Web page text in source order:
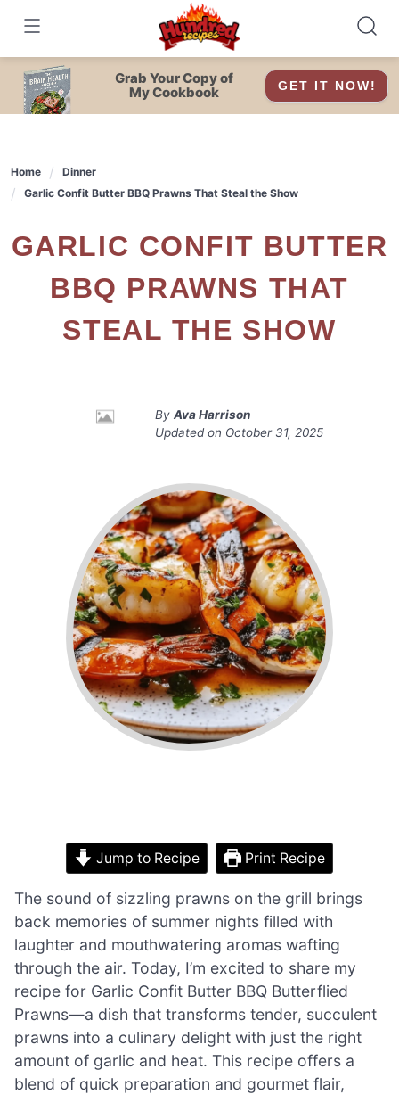
content
Grab Your Copy of
My Cookbook
GET IT NOW!
Home
Dinner
Garlic Confit Butter BBQ Prawns That Steal the Show
GARLIC CONFIT BUTTER
BBQ PRAWNS THAT
STEAL THE SHOW
By Ava Harrison
Updated on October 31, 2025
Jump to Recipe Print Recipe
The sound of sizzling prawns on the grill brings
back memories of summer nights filled with
laughter and mouthwatering aromas wafting
through the air. Today, I’m excited to share my
recipe for Garlic Confit Butter BBQ Butterflied
Prawns—a dish that transforms tender, succulent
prawns into a culinary delight with just the right
amount of garlic and heat. This recipe offers a
blend of quick preparation and gourmet flair,